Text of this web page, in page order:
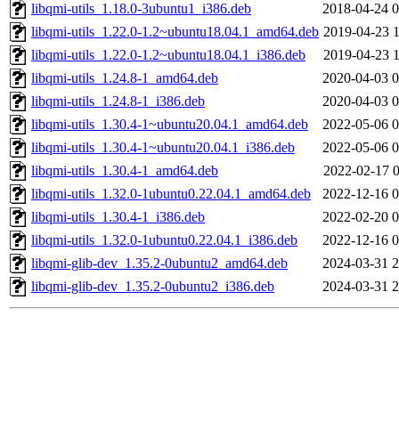
libqmi-utils_1.18.0-3ubuntu1_i386.deb
2018-04-24
libqmi-utils_1.22.0-1.2~ubuntu18.04.1_amd64.deb 2019-04-23
libqmi-utils_1.22.0-1.2~ubuntu18.04.1_i386.deb
2019-04-23
libqmi-utils_1.24.8-1_amd64.deb
2020-04-03
libqmi-utils_1.24.8-1_i386.deb
2020-04-03
libqmi-utils_1.30.4-1~ubuntu20.04.1_amd64.deb
2022-05-06
libqmi-utils_1.30.4-1~ubuntu20.04.1_i386.deb
2022-05-06
libqmi-utils_1.30.4-1_amd64.deb
2022-02-17
libqmi-utils_1.32.0-1ubuntu0.22.04.1_amd64.deb
2022-12-16
libqmi-utils_1.30.4-1_i386.deb
2022-02-20
libqmi-utils_1.32.0-1ubuntu0.22.04.1_i386.deb
2022-12-16
libqmi-glib-dev_1.35.2-0ubuntu2_amd64.deb
2024-03-31
libqmi-glib-dev_1.35.2-0ubuntu2_i386.deb
2024-03-31